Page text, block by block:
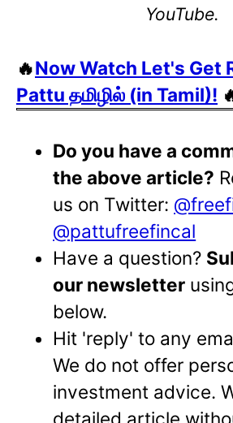
YouTube.
🔥Now Watch Let's Get
Pattu தமிழில் (in Tamil)!
Do you have a
the above article?
us on Twitter:
@pattufreefincal
Have a question?
our newsletter
below.
Hit 'reply' to any
We do not offer
investment advice.